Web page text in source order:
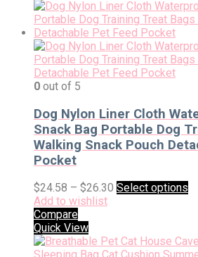
0 out of 5
Dog Nylon Liner Cloth
Snack Bag Portable Dog
Walking Snack Pouch
Pocket
$24.58 – $26.30 Select options
Add to wishlist
Compare
Quick View